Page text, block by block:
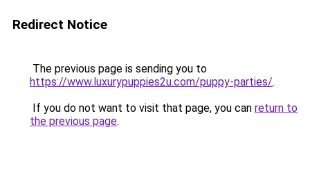
Redirect Notice
The previous page is sending you to
https://www.luxurypuppies2u.com/puppy-parties/.
If you do not want to visit that page, you can return to
the previous page.